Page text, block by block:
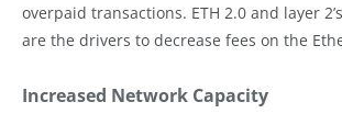
overpaid transactions. ETH 2.0 and layer
are the drivers to decrease fees on the
Increased Network Capacity